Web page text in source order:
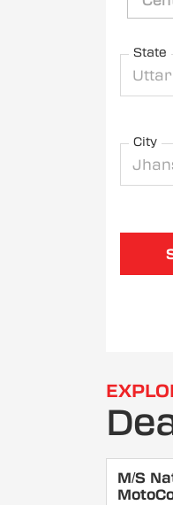
State
City
M/S